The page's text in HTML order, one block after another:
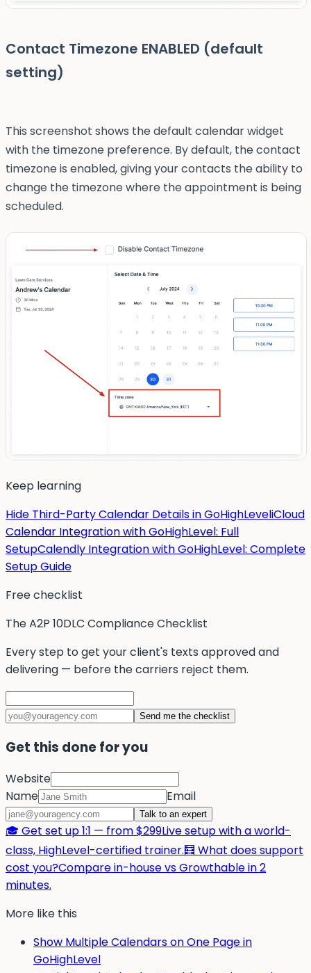
Contact Timezone ENABLED (default
setting)
This screenshot shows the default calendar widget
with the timezone preference. By default, the contact
timezone is enabled, giving your contacts the ability to
change the timezone where the appointment is being
scheduled.
Keep learning
Hide Third-Party Calendar Details in GoHighLeveliCloud
Calendar Integration with GoHighLevel: Full
SetupCalendly Integration with GoHighLevel: Complete
Setup Guide
Free checklist
The A2P 10DLC Compliance Checklist
Every step to get your client's texts approved and
delivering — before the carriers reject them.
Send me the checklist
Get this done for you
Website
Name
Email
Talk to an expert
🎓 Get set up 1:1 — from $299Live setup with a world-
class, HighLevel-certified trainer.🧮 What does support
cost you?Compare in-house vs Growthable in 2
minutes.
More like this
Show Multiple Calendars on One Page in
GoHighLevel